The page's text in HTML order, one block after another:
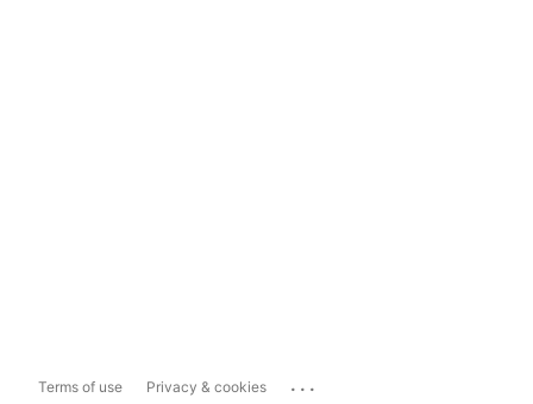
Terms of use Privacy & cookies ...